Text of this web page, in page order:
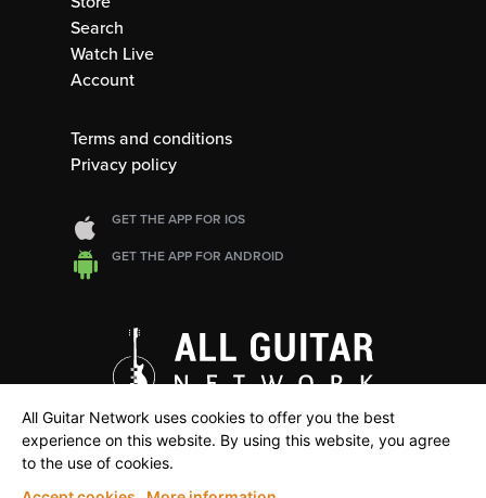
Search
Watch Live
Account
Terms and conditions
Privacy policy
GET THE APP FOR IOS
GET THE APP FOR ANDROID
All Guitar Network uses cookies to offer you the best
experience on this website. By using this website, you agree
to the use of cookies.